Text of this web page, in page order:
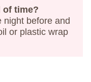
of time?
night before and
or plastic wrap